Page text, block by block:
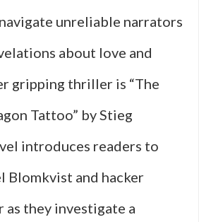
unreliable narrators
about love and
gripping thriller is “The
Tattoo” by Stieg
introduces readers to
Blomkvist and hacker
as they investigate a